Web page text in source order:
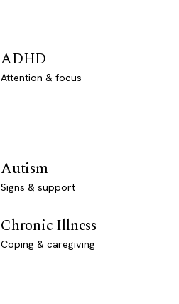
ADHD
Attention & focus
Autism
Signs & support
Chronic Illness
Coping & caregiving